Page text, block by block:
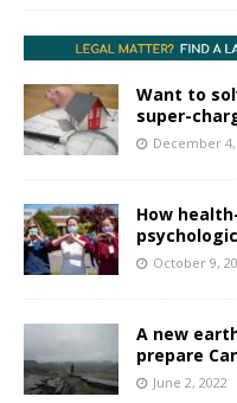
Want to
super-
December 4,
How
October 9,
A new
prepare
June 2, 2022